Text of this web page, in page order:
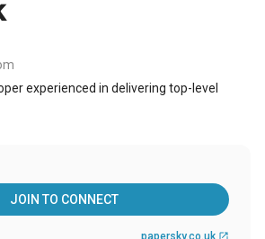
experienced in delivering top-level
JOIN TO CONNECT
papersky.co.uk open_in_new